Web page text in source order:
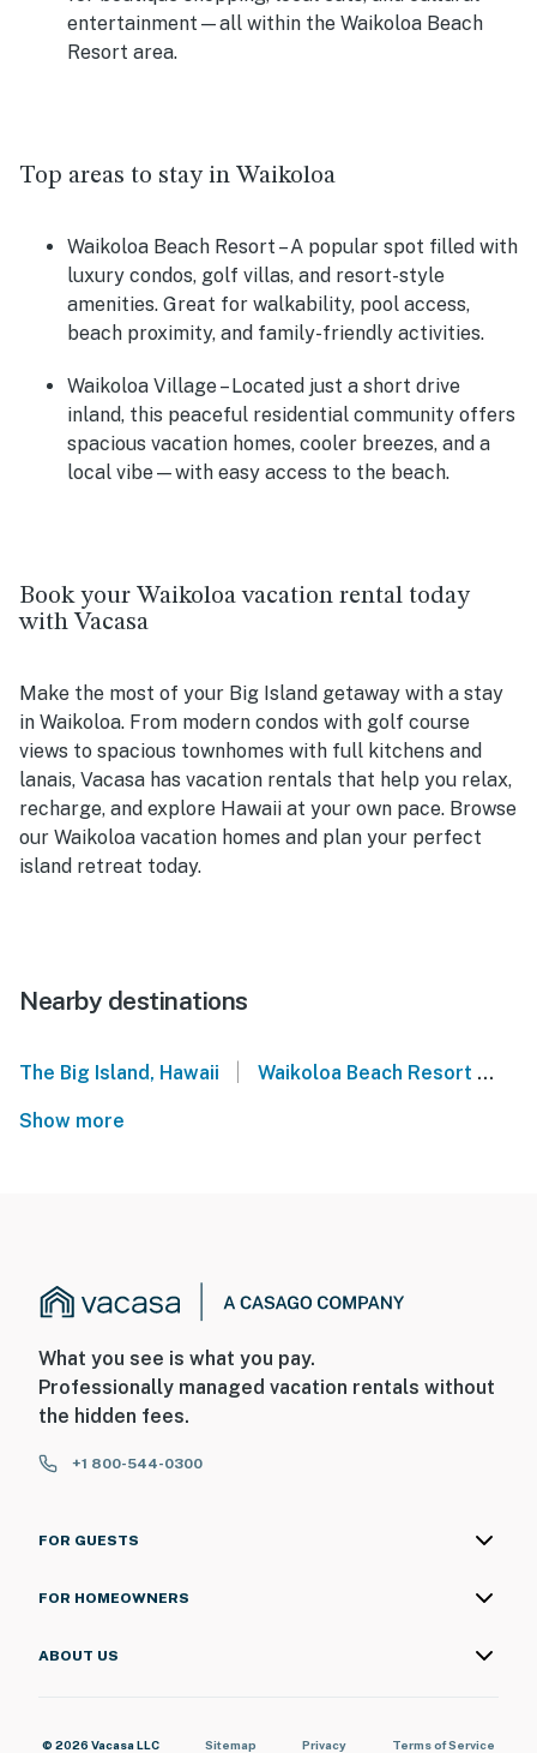
entertainment—all within the Waikoloa Beach
Resort area.
Top areas to stay in Waikoloa
Waikoloa Beach Resort – A popular spot filled with
luxury condos, golf villas, and resort-style
amenities. Great for walkability, pool access,
beach proximity, and family-friendly activities.
Waikoloa Village– Located just a short drive
inland, this peaceful residential community offers
spacious vacation homes, cooler breezes, and a
local vibe—with easy access to the beach.
Book your Waikoloa vacation rental today
with Vacasa
Make the most of your Big Island getaway with a stay
in Waikoloa. From modern condos with golf course
views to spacious townhomes with full kitchens and
lanais, Vacasa has vacation rentals that help you relax,
recharge, and explore Hawaii at your own pace. Browse
our Waikoloa vacation homes and plan your perfect
island retreat today.
Nearby destinations
The Big Island, Hawaii | Waikoloa Beach Resort
Show more
What you see is what you pay.
Professionally managed vacation rentals without
the hidden fees.
+1 800-544-0300
FOR GUESTS
FOR HOMEOWNERS
ABOUT US
© 2026 Vacasa LLC Sitemap Privacy Terms of Service